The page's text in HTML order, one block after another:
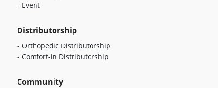
Event
Distributorship
Orthopedic Distributorship
Comfort-in Distributorship
Community